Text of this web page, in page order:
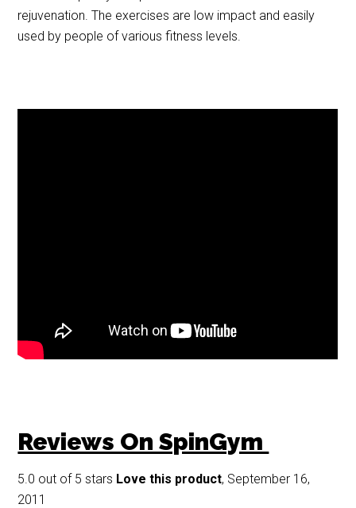
rejuvenation. The exercises are low impact and easily
used by people of various fitness levels.
Reviews On SpinGym
5.0 out of 5 stars Love this product, September 16,
2011